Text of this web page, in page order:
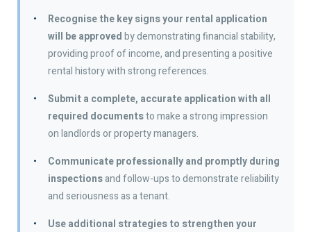
Recognise the key signs your rental application
will be approvedby demonstrating financial stability,
providing proof of income, and presenting a positive
rental history with strong references.
Submit a complete, accurate application with all
required documentsto make a strong impression
on landlords or property managers.
Communicate professionally and promptly during
inspectionsand follow-ups to demonstrate reliability
and seriousness as a tenant.
Use additional strategies to strengthen your